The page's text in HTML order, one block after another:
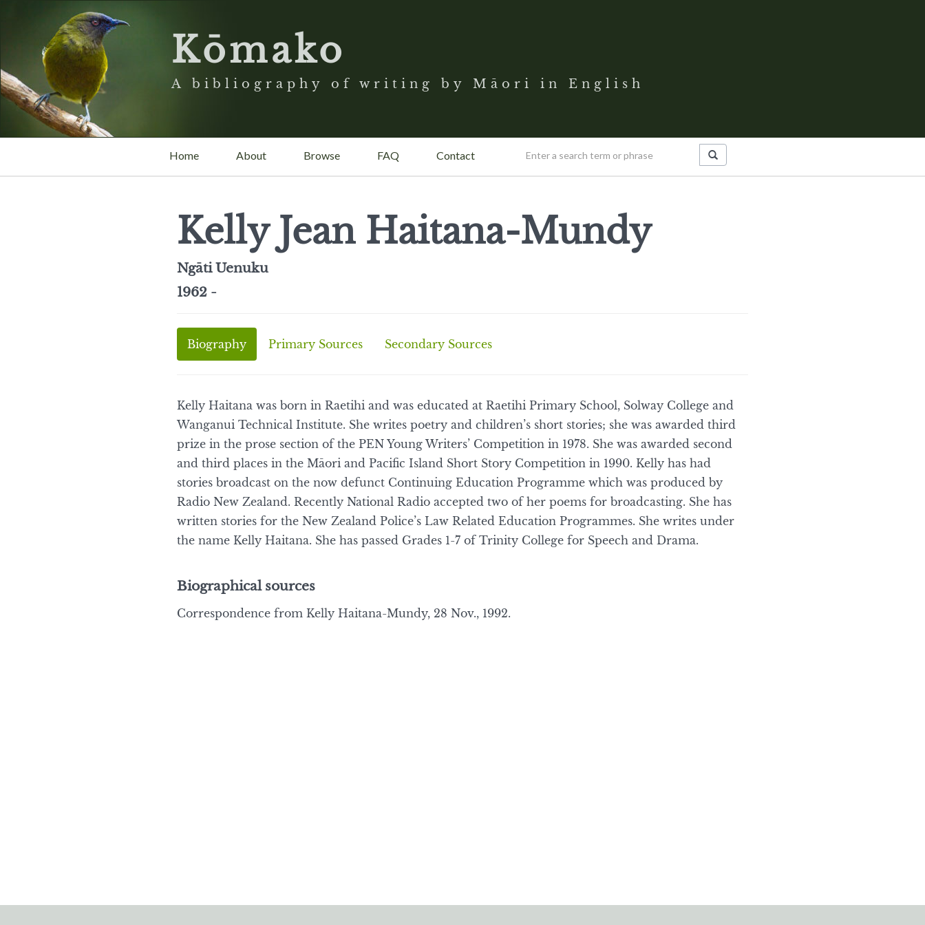
Kōmako
A bibliography of writing by Māori in English
Home About Browse FAQ Contact
Kelly Jean Haitana-Mundy
Ngāti Uenuku
1962 -
Biography Primary Sources Secondary Sources
Kelly Haitana was born in Raetihi and was educated at Raetihi Primary School, Solway College and
Wanganui Technical Institute. She writes poetry and children’s short stories; she was awarded third
prize in the prose section of the PEN Young Writers’ Competition in 1978. She was awarded second
and third places in the Māori and Pacific Island Short Story Competition in 1990. Kelly has had
stories broadcast on the now defunct Continuing Education Programme which was produced by
Radio New Zealand. Recently National Radio accepted two of her poems for broadcasting. She has
written stories for the New Zealand Police’s Law Related Education Programmes. She writes under
the name Kelly Haitana. She has passed Grades 1-7 of Trinity College for Speech and Drama.
Biographical sources
Correspondence from Kelly Haitana-Mundy, 28 Nov., 1992.